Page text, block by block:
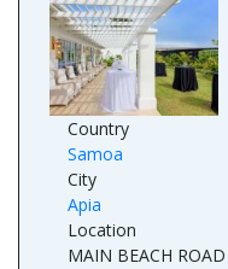
Country
Samoa
City
Apia
Location
MAIN BEACH